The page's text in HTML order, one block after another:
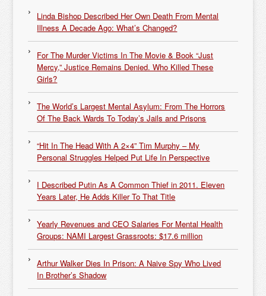
Linda Bishop Described Her Own Death From Mental
Illness A Decade Ago: What’s Changed?
For The Murder Victims In The Movie & Book “Just
Mercy,” Justice Remains Denied. Who Killed These
Girls?
The World’s Largest Mental Asylum: From The Horrors
Of The Back Wards To Today’s Jails and Prisons
“Hit In The Head With A 2×4” Tim Murphy – My
Personal Struggles Helped Put Life In Perspective
I Described Putin As A Common Thief in 2011. Eleven
Years Later, He Adds Killer To That Title
Yearly Revenues and CEO Salaries For Mental Health
Groups: NAMI Largest Grassroots: $17.6 million
Arthur Walker Dies In Prison: A Naive Spy Who Lived
In Brother’s Shadow